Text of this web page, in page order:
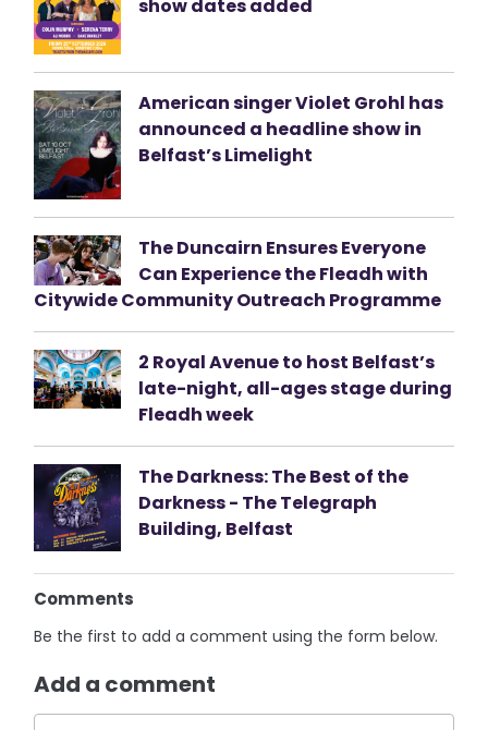
show dates added
American singer Violet Grohl has
announced a headline show in
Belfast’s Limelight
The Duncairn Ensures Everyone
Can Experience the Fleadh with
Citywide Community Outreach Programme
2 Royal Avenue to host Belfast’s
late-night, all-ages stage during
Fleadh week
The Darkness: The Best of the
Darkness - The Telegraph
Building, Belfast
Comments
Be the first to add a comment using the form below.
Add a comment